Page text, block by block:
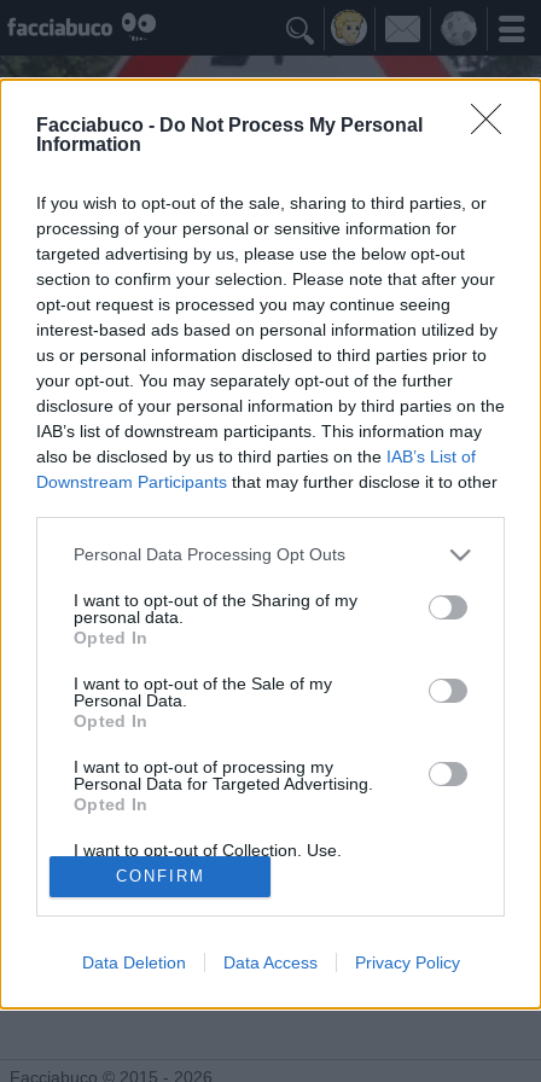
Facciabuco - Do Not Process My Personal
Information
If you wish to opt-out of the sale, sharing to third parties, or
processing of your personal or sensitive information for
targeted advertising by us, please use the below opt-out
section to confirm your selection. Please note that after your
opt-out request is processed you may continue seeing
interest-based ads based on personal information utilized by
us or personal information disclosed to third parties prior to
your opt-out. You may separately opt-out of the further
disclosure of your personal information by third parties on the
IAB’s list of downstream participants. This information may
also be disclosed by us to third parties on the IAB’s List of
Downstream Participants that may further disclose it to other
Personal Data Processing Opt Outs
I want to opt-out of the Sharing of my
personal data.
Opted In
I want to opt-out of the Sale of my
Personal Data.
Opted In
I want to opt-out of processing my
Personal Data for Targeted Advertising.
Opted In
I want to opt-out of Collection, Use,
Retention, Sale, and/or Sharing of my
Personal Data that Is Unrelated with the
Purposes for which it was collected.
Opted Out
CONFIRM
Data Deletion Data Access Privacy Policy

Pandino750young
🅱🅰🅲🅸🅰🆃🅴🅼🅸 🅻🅴 🅶🅾🅼🅼🅴
Idoli Apprezzati ≡ Menu
Gli Idoli di Pandino750young
Facciabuco © 2015 - 2026